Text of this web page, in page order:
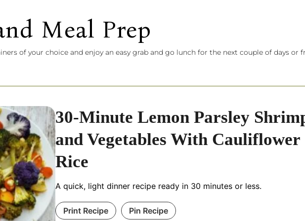
Meal Prep
of your choice and enjoy an easy grab and go lunch for the next couple of days or
30-Minute Lemon Parsley
and Vegetables With Cauliflower
Rice
A quick, light dinner recipe ready in 30 minutes or less.
Print Recipe Pin Recipe